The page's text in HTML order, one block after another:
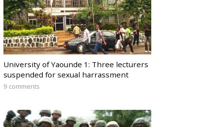
University of Yaounde 1: Three lecturers
suspended for sexual harrassment
9 comments